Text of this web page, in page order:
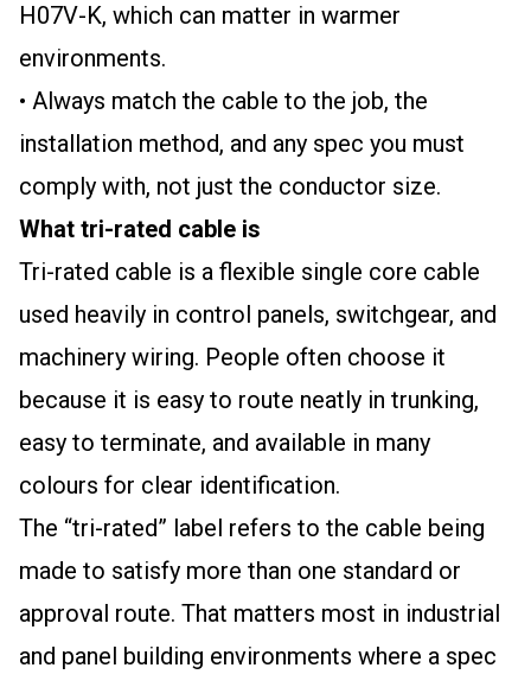
H07V-K, which can matter in warmer
environments.
• Always match the cable to the job, the
installation method, and any spec you must
comply with, not just the conductor size.
What tri-rated cable is
Tri-rated cable is a flexible single core cable
used heavily in control panels, switchgear, and
machinery wiring. People often choose it
because it is easy to route neatly in trunking,
easy to terminate, and available in many
colours for clear identification.
The “tri-rated” label refers to the cable being
made to satisfy more than one standard or
approval route. That matters most in industrial
and panel building environments where a spec